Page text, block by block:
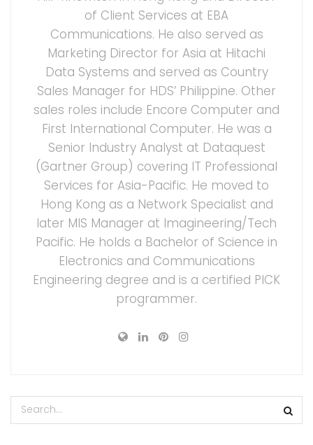
of Client Services at EBA
Communications. He also served as
Marketing Director for Asia at Hitachi
Data Systems and served as Country
Sales Manager for HDS’ Philippine. Other
sales roles include Encore Computer and
First International Computer. He was a
Senior Industry Analyst at Dataquest
(Gartner Group) covering IT Professional
Services for Asia-Pacific. He moved to
Hong Kong as a Network Specialist and
later MIS Manager at Imagineering/Tech
Pacific. He holds a Bachelor of Science in
Electronics and Communications
Engineering degree and is a certified PICK
programmer.